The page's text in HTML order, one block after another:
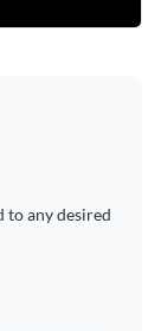
to any desired